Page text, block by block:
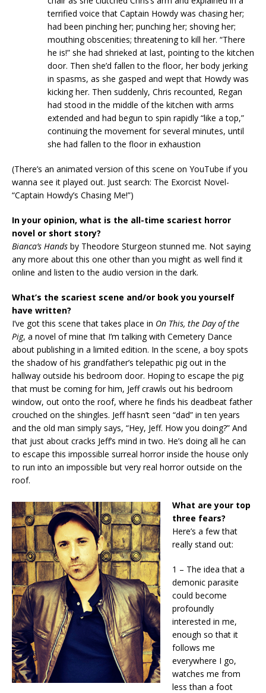
terrified voice that Captain Howdy was chasing her;
had been pinching her; punching her; shoving her;
mouthing obscenities; threatening to kill her. “There
he is!” she had shrieked at last, pointing to the kitchen
door. Then she’d fallen to the floor, her body jerking
in spasms, as she gasped and wept that Howdy was
kicking her. Then suddenly, Chris recounted, Regan
had stood in the middle of the kitchen with arms
extended and had begun to spin rapidly “like a top,”
continuing the movement for several minutes, until
she had fallen to the floor in exhaustion
(There’s an animated version of this scene on YouTube if you
wanna see it played out. Just search: The Exorcist Novel-
“Captain Howdy’s Chasing Me!”)
In your opinion, what is the all-time scariest horror
novel or short story?
Bianca’s Hands by Theodore Sturgeon stunned me. Not saying
any more about this one other than you might as well find it
online and listen to the audio version in the dark.
What’s the scariest scene and/or book you yourself
have written?
I’ve got this scene that takes place in On This, the Day of the
Pig, a novel of mine that I’m talking with Cemetery Dance
about publishing in a limited edition. In the scene, a boy spots
the shadow of his grandfather’s telepathic pig out in the
hallway outside his bedroom door. Hoping to escape the pig
that must be coming for him, Jeff crawls out his bedroom
window, out onto the roof, where he finds his deadbeat father
crouched on the shingles. Jeff hasn’t seen “dad” in ten years
and the old man simply says, “Hey, Jeff. How you doing?” And
that just about cracks Jeff’s mind in two. He’s doing all he can
to escape this impossible surreal horror inside the house only
to run into an impossible but very real horror outside on the
roof.
What are your top
three fears?
Here’s a few that
really stand out:
1 – The idea that a
demonic parasite
could become
profoundly
interested in me,
enough so that it
follows me
everywhere I go,
watches me from
less than a foot